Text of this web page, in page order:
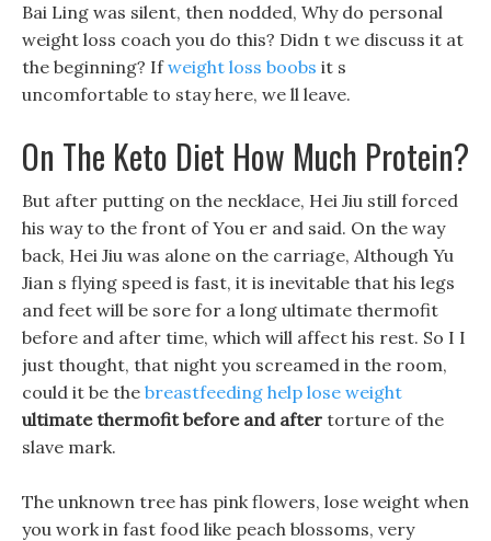
Bai Ling was silent, then nodded, Why do personal
weight loss coach you do this? Didn t we discuss it at
the beginning? Ifweight loss boobs it s
uncomfortable to stay here, we ll leave.
On The Keto Diet How Much Protein?
But after putting on the necklace, Hei Jiu still forced
his way to the front of You er and said. On the way
back, Hei Jiu was alone on the carriage, Although Yu
Jian s flying speed is fast, it is inevitable that his legs
and feet will be sore for a long ultimate thermofit
before and after time, which will affect his rest. So I I
just thought, that night you screamed in the room,
could it be the breastfeeding help lose weight
ultimate thermofit before and after torture of the
slave mark.
The unknown tree has pink flowers, lose weight when
you work in fast food like peach blossoms, very